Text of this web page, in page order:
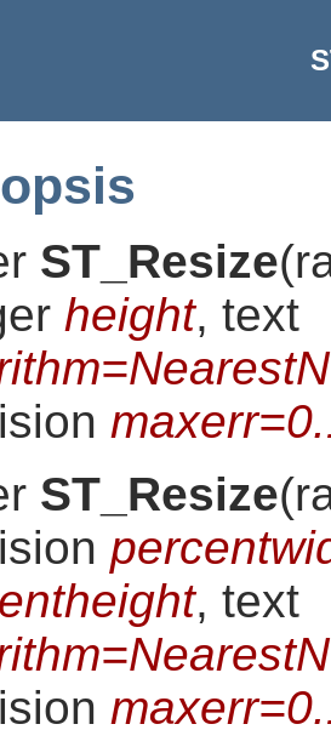
ST_Resize(
height, text
ST_Resize(
, text